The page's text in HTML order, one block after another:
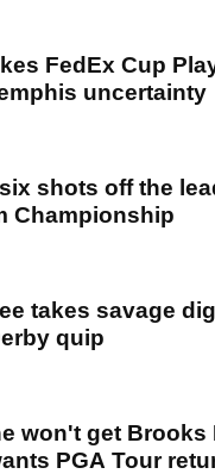
FedEx Cup
uncertainty
shots off the
Championship
takes savage
quip
won't get Brooks
PGA Tour